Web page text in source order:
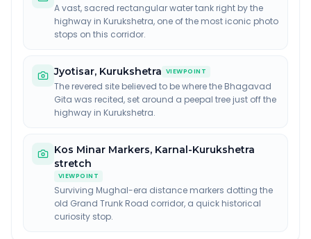
A vast, sacred rectangular water tank right by the
highway in Kurukshetra, one of the most iconic photo
stops on this corridor.
Jyotisar, Kurukshetra VIEWPOINT
The revered site believed to be where the Bhagavad
Gita was recited, set around a peepal tree just off the
highway in Kurukshetra.
Kos Minar Markers, Karnal-Kurukshetra
stretch
VIEWPOINT
Surviving Mughal-era distance markers dotting the
old Grand Trunk Road corridor, a quick historical
curiosity stop.